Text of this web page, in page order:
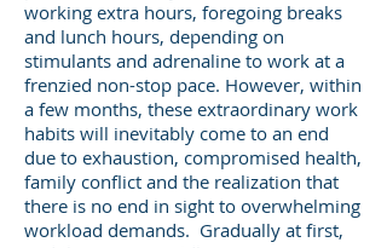
working extra hours, foregoing breaks
and lunch hours, depending on
stimulants and adrenaline to work at a
frenzied non-stop pace. However, within
a few months, these extraordinary work
habits will inevitably come to an end
due to exhaustion, compromised health,
family conflict and the realization that
there is no end in sight to overwhelming
workload demands. Gradually at first,